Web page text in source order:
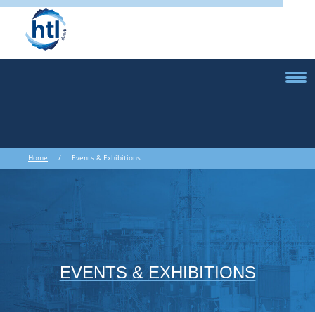
Home / Events & Exhibitions
EVENTS & EXHIBITIONS